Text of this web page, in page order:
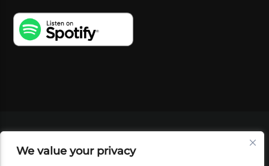
We value your privacy
SHOP
FOUNDATION